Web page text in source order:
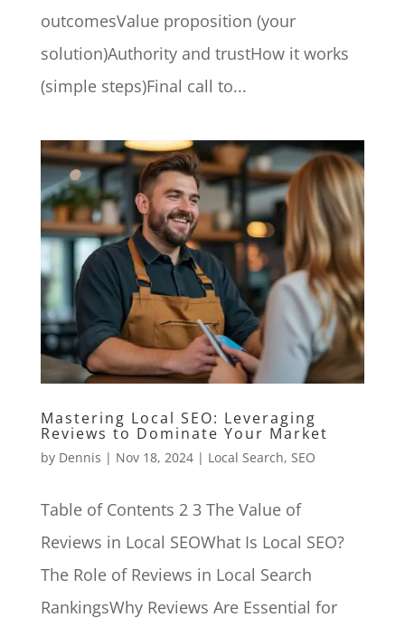
outcomesValue proposition (your
solution)Authority and trustHow it works
(simple steps)Final call to...
Mastering Local SEO: Leveraging
Reviews to Dominate Your Market
by Dennis | Nov 18, 2024| Local Search, SEO
Table of Contents 2 3 The Value of
Reviews in Local SEOWhat Is Local SEO?
The Role of Reviews in Local Search
RankingsWhy Reviews Are Essential for